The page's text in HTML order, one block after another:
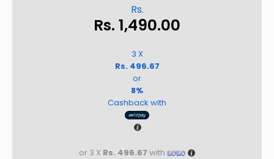
Rs.
Rs. 1,490.00
3 X
Rs. 496.67
or
8%
Cashback with
or 3 X Rs. 496.67 with